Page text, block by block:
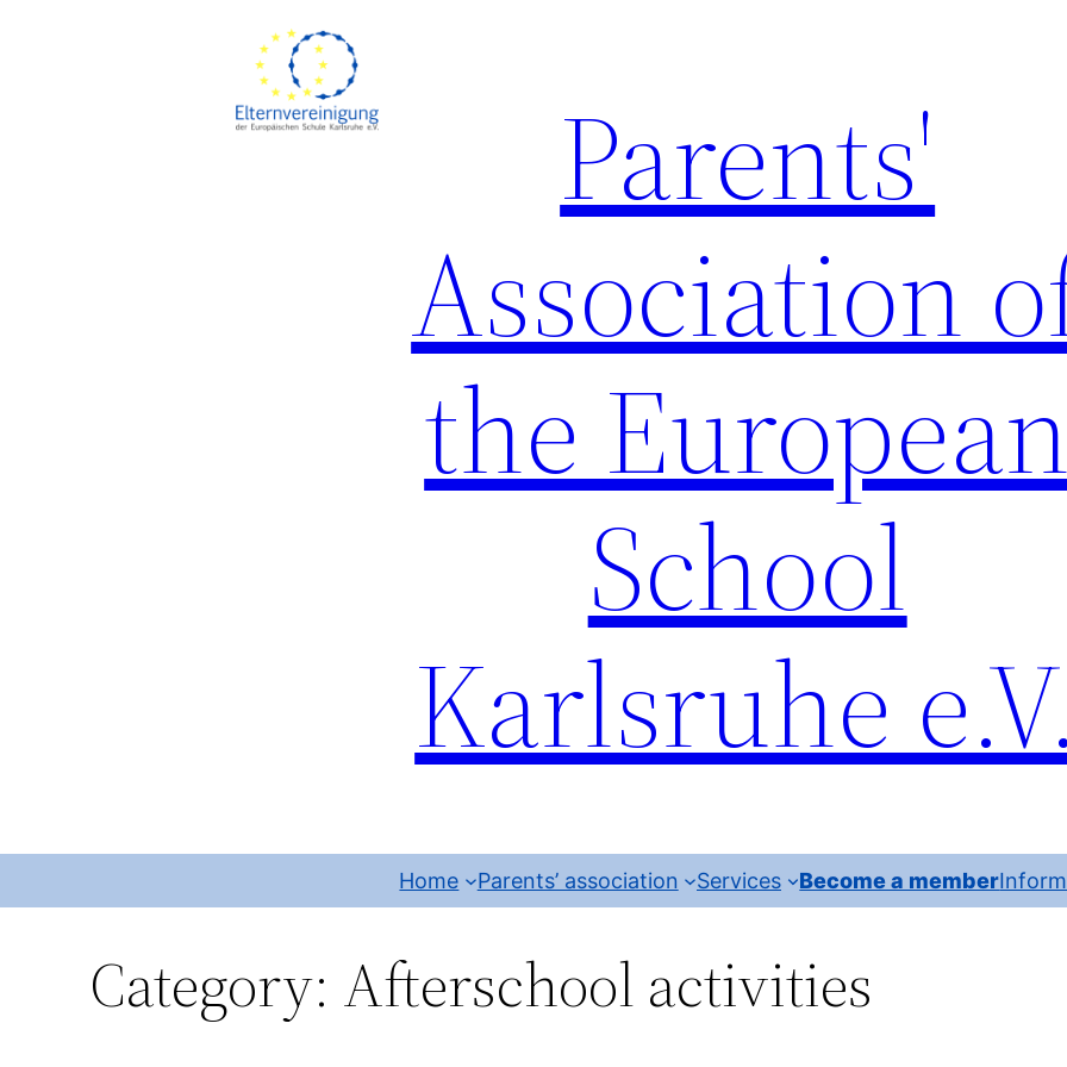
Parents'
Association
the
School
Karlsruhe
Home Parents’ association Services Become a member
Category: Afterschool activities